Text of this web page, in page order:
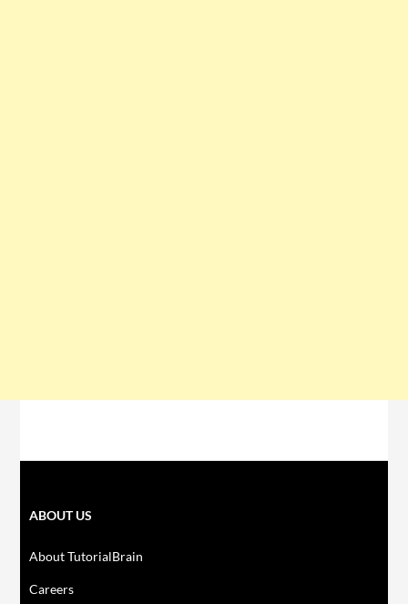
ABOUT US
About TutorialBrain
Careers